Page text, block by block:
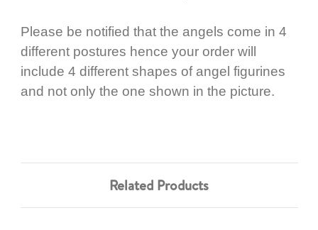
Please be notified that the angels come in 4
different postures hence your order will
include 4 different shapes of angel figurines
and not only the one shown in the picture.
Related Products